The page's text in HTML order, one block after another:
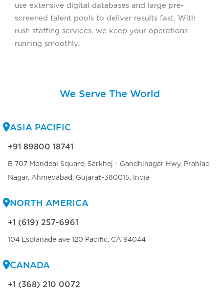
use extensive digital databases and large pre-
screened talent pools to deliver results fast. With
rush staffing services, we keep your operations
running smoothly.
We Serve The World
ASIA PACIFIC
+91 89800 18741
B 707 Mondeal Square, Sarkhej - Gandhinagar Hwy, Prahlad
Nagar, Ahmedabad, Gujarat-380015, India
NORTH AMERICA
+1 (619) 257-6961
104 Esplanade ave 120 Pacific, CA 94044
CANADA
+1 (368) 210 0072